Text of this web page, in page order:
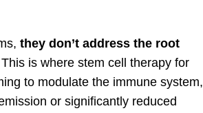
they don’t address the root
This is where stem cell therapy for
to modulate the immune system,
or significantly reduced